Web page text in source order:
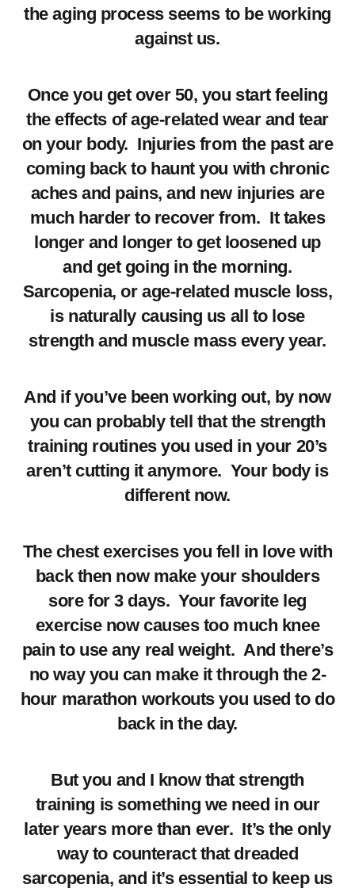
the aging process seems to be working
against us.
Once you get over 50, you start feeling
the effects of age-related wear and tear
on your body. Injuries from the past are
coming back to haunt you with chronic
aches and pains, and new injuries are
much harder to recover from. It takes
longer and longer to get loosened up
and get going in the morning.
Sarcopenia, or age-related muscle loss,
is naturally causing us all to lose
strength and muscle mass every year.
And if you’ve been working out, by now
you can probably tell that the strength
training routines you used in your 20’s
aren’t cutting it anymore. Your body is
different now.
The chest exercises you fell in love with
back then now make your shoulders
sore for 3 days. Your favorite leg
exercise now causes too much knee
pain to use any real weight. And there’s
no way you can make it through the 2-
hour marathon workouts you used to do
back in the day.
But you and I know that strength
training is something we need in our
later years more than ever. It’s the only
way to counteract that dreaded
sarcopenia, and it’s essential to keep us